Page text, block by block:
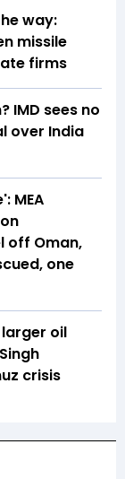
way:
missile
firms
IMD sees no
over India
MEA
off Oman,
one
oil
crisis